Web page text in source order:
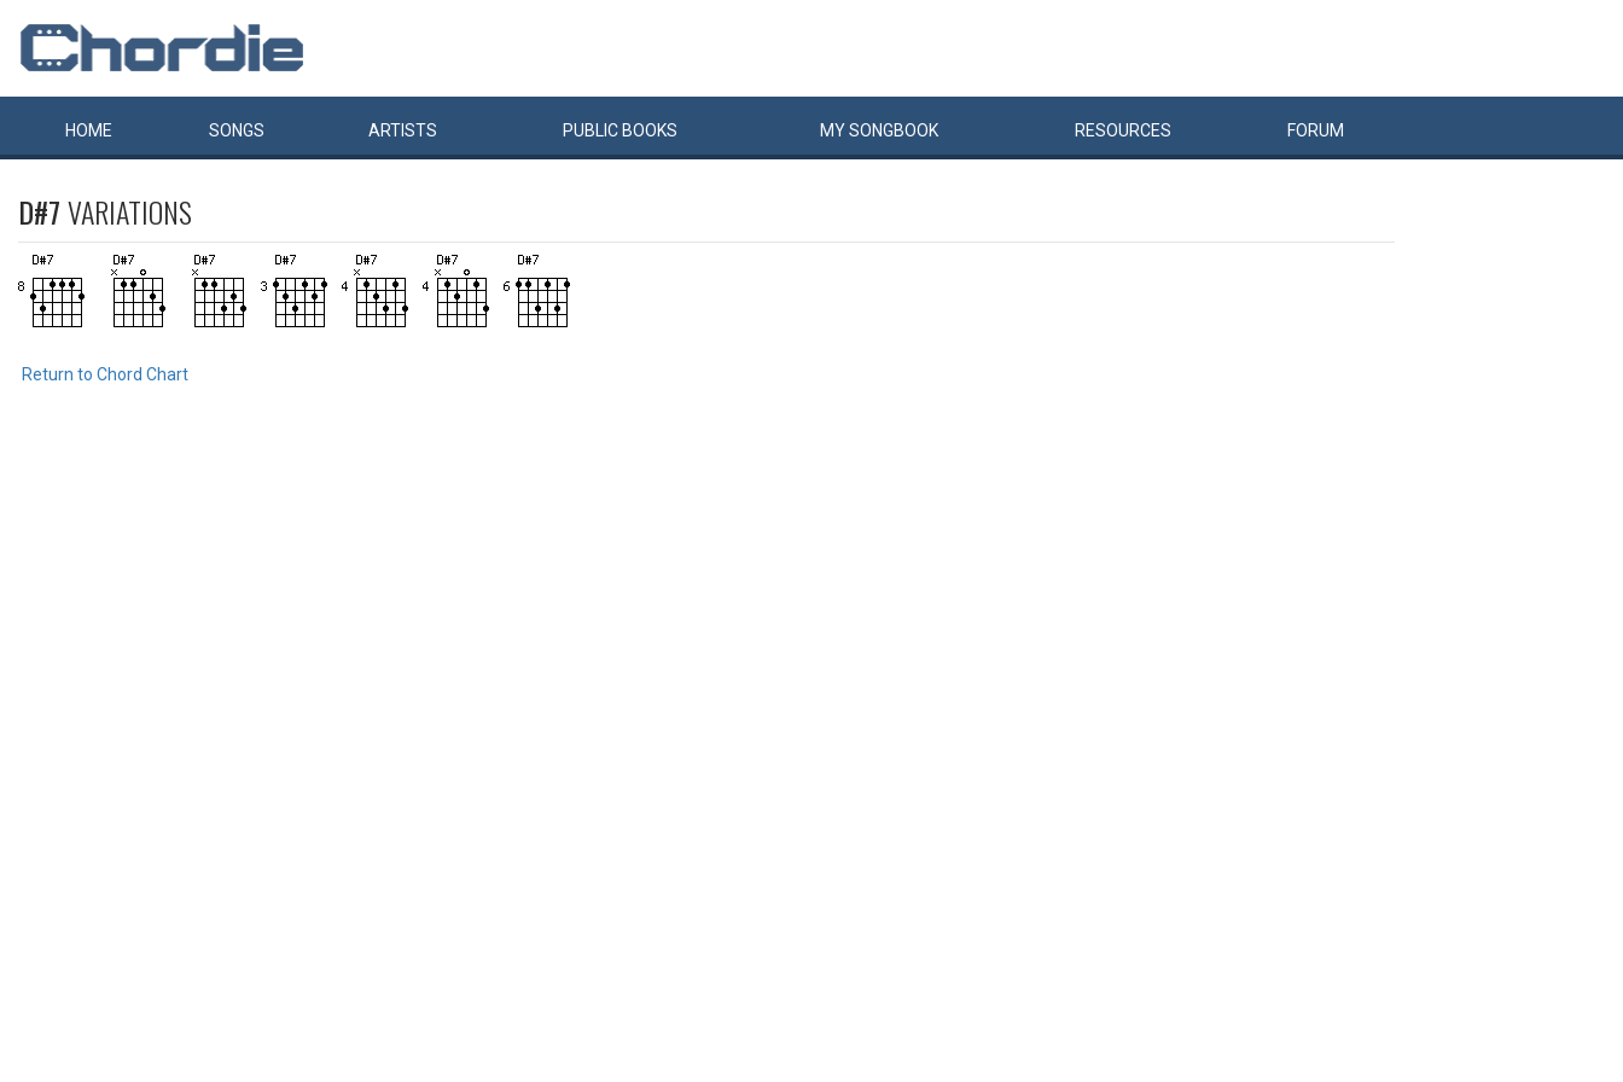
HOME SONGS ARTISTS PUBLIC BOOKS MYSONGBOOK RESOURCES FORUM
D#7VARIATIONS
Return to Chord Chart